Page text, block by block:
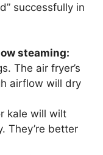
successfully in
steaming:
The air fryer’s
airflow will dry
kale will wilt
They’re better